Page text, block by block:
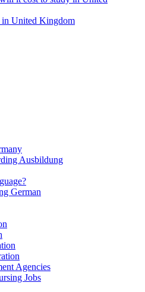
in United Kingdom
Ausbildung
German
Agencies
Jobs